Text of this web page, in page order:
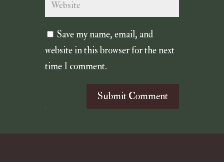
Save my name, email, and
website in this browser for the next
time I comment.
Submit Comment